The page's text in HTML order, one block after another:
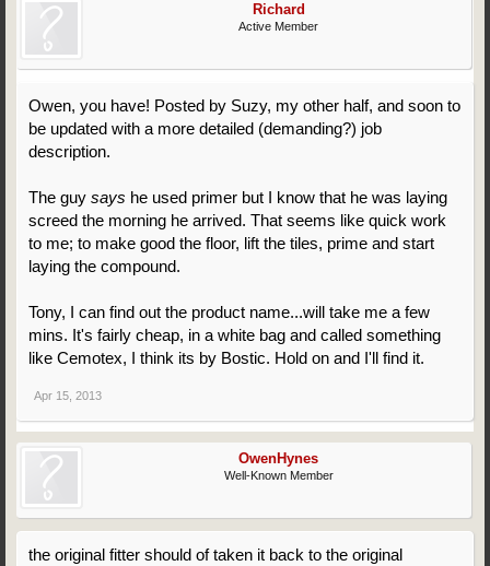
Richard
Active Member
Owen, you have! Posted by Suzy, my other half, and soon to
be updated with a more detailed (demanding?) job
description.
The guy says he used primer but I know that he was laying
screed the morning he arrived. That seems like quick work
to me; to make good the floor, lift the tiles, prime and start
laying the compound.
Tony, I can find out the product name...will take me a few
mins. It's fairly cheap, in a white bag and called something
like Cemotex, I think its by Bostic. Hold on and I'll find it.
Apr 15, 2013
OwenHynes
Well-Known Member
the original fitter should of taken it back to the original